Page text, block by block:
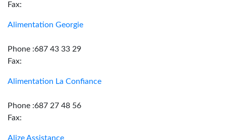
Fax:
Alimentation Georgie
Phone :687 43 33 29
Fax:
Alimentation La Confiance
Phone :687 27 48 56
Fax:
Alize Assistance